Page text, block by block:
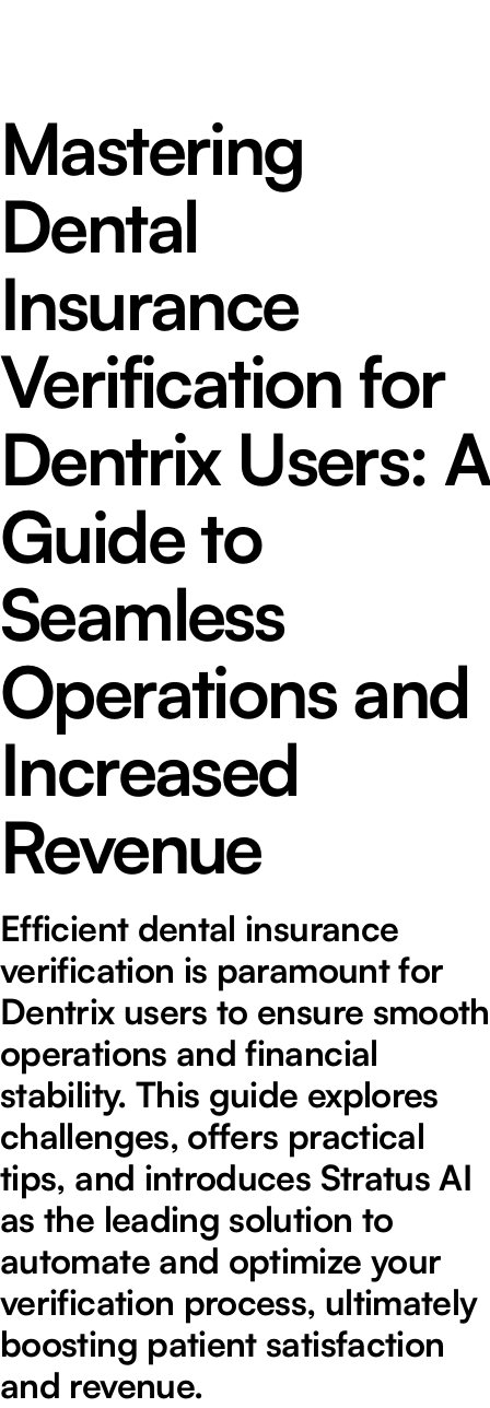
Mastering
Dental
Insurance
Verification for
Dentrix Users: A
Guide to
Seamless
Operations and
Increased
Revenue
Efficient dental insurance
verification is paramount for
Dentrix users to ensure smooth
operations and financial
stability. This guide explores
challenges, offers practical
tips, and introduces Stratus AI
as the leading solution to
automate and optimize your
verification process, ultimately
boosting patient satisfaction
and revenue.